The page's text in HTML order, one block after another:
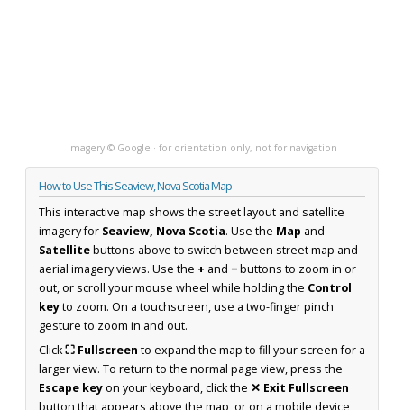
Imagery © Google · for orientation only, not for navigation
How to Use This Seaview, Nova Scotia Map
This interactive map shows the street layout and satellite
imagery for Seaview, Nova Scotia. Use the Map and
Satellitebuttons above to switch between street map and
aerial imagery views. Use the + and −buttons to zoom in or
out, or scroll your mouse wheel while holding the Control
keyto zoom. On a touchscreen, use a two-finger pinch
gesture to zoom in and out.
Click⛶ Fullscreen to expand the map to fill your screen for a
larger view. To return to the normal page view, press the
Escape keyon your keyboard, click the ✕ Exit Fullscreen
button that appears above the map, or on a mobile device